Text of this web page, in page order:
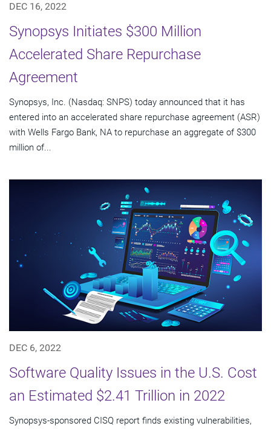
DEC 16, 2022
Synopsys Initiates $300 Million
Accelerated Share Repurchase
Agreement
Synopsys, Inc. (Nasdaq: SNPS) today announced that it has
entered into an accelerated share repurchase agreement (ASR)
with Wells Fargo Bank, NA to repurchase an aggregate of $300
million of...
DEC 6, 2022
Software Quality Issues in the U.S. Cost
an Estimated $2.41 Trillion in 2022
Synopsys-sponsored CISQ report finds existing vulnerabilities,